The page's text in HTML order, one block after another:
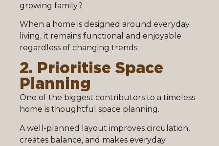
growing family?
When a home is designed around everyday
living, it remains functional and enjoyable
regardless of changing trends.
2. Prioritise Space
Planning
One of the biggest contributors to a timeless
home is thoughtful space planning.
A well-planned layout improves circulation,
creates balance, and makes everyday